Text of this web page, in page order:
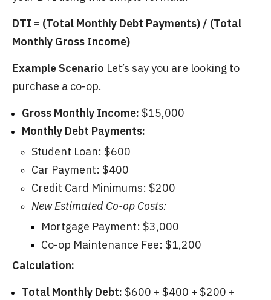
DTI = (Total Monthly Debt Payments) / (Total
Monthly Gross Income)
Example Scenario Let’s say you are looking to
purchase a co-op.
Gross Monthly Income: $15,000
Monthly Debt Payments:
Student Loan: $600
Car Payment: $400
Credit Card Minimums: $200
New Estimated Co-op Costs:
Mortgage Payment: $3,000
Co-op Maintenance Fee: $1,200
Calculation:
Total Monthly Debt: $600 + $400 + $200 +